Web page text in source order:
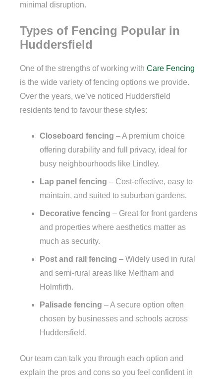
minimal disruption.
Types of Fencing Popular in
Huddersfield
One of the strengths of working with Care Fencing
is the wide variety of fencing options we provide.
Over the years, we’ve noticed Huddersfield
residents tend to favour these styles:
Closeboard fencing – A premium choice
offering durability and full privacy, ideal for
busy neighbourhoods like Lindley.
Lap panel fencing – Cost-effective, easy to
maintain, and suited to suburban gardens.
Decorative fencing – Great for front gardens
and properties where aesthetics matter as
much as security.
Post and rail fencing – Widely used in rural
and semi-rural areas like Meltham and
Holmfirth.
Palisade fencing – A secure option often
chosen by businesses and schools across
Huddersfield.
Our team can talk you through each option and
explain the pros and cons so you feel confident in